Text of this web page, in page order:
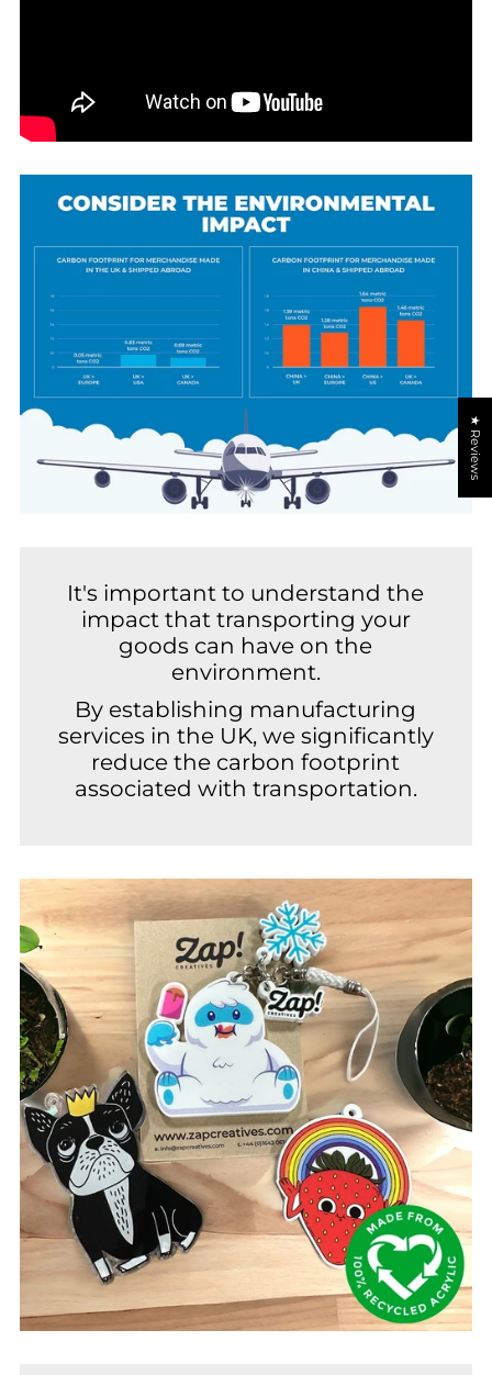
It's important to understand the
impact that transporting your
goods can have on the
environment.
By establishing manufacturing
services in the UK, we significantly
reduce the carbon footprint
associated with transportation.
★ Reviews